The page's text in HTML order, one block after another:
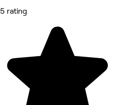
5 rating